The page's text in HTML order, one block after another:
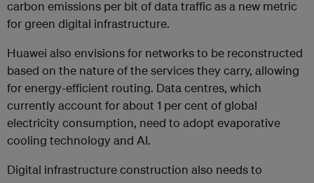
carbon emissions per bit of data traffic as a new metric
for green digital infrastructure.
Huawei also envisions for networks to be reconstructed
based on the nature of the services they carry, allowing
for energy-efficient routing. Data centres, which
currently account for about 1 per cent of global
electricity consumption, need to adopt evaporative
cooling technology and AI.
Digital infrastructure construction also needs to